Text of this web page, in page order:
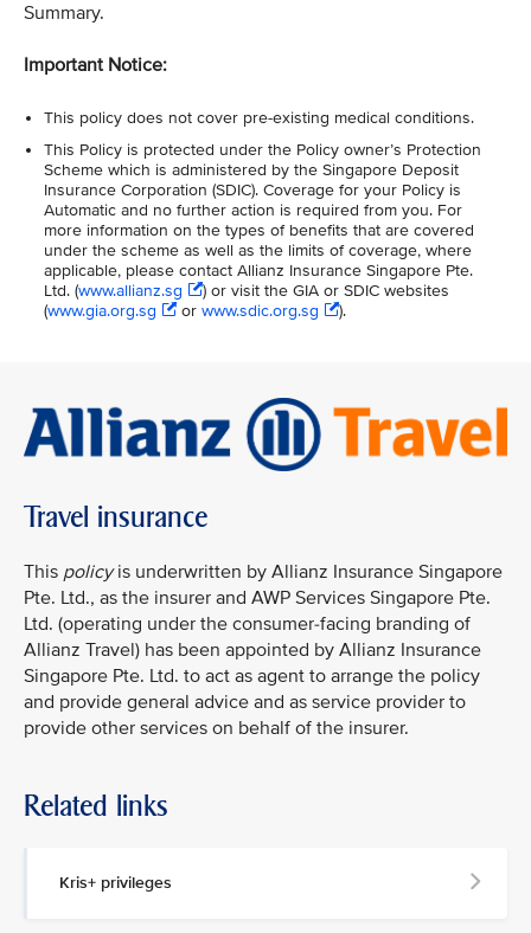
Summary.
Important Notice:
This policy does not cover pre-existing medical conditions.
This Policy is protected under the Policy owner’s Protection
Scheme which is administered by the Singapore Deposit
Insurance Corporation (SDIC). Coverage for your Policy is
Automatic and no further action is required from you. For
more information on the types of benefits that are covered
under the scheme as well as the limits of coverage, where
applicable, please contact Allianz Insurance Singapore Pte.
Ltd. (www.allianz.sg
) or visit the GIA or SDIC websites
(www.gia.org.sg or www.sdic.org.sg ).
Travel insurance
This policyis underwritten by Allianz Insurance Singapore
Pte. Ltd., as the insurer and AWP Services Singapore Pte.
Ltd. (operating under the consumer-facing branding of
Allianz Travel) has been appointed by Allianz Insurance
Singapore Pte. Ltd. to act as agent to arrange the policy
and provide general advice and as service provider to
provide other services on behalf of the insurer.
Related links
Kris+ privileges